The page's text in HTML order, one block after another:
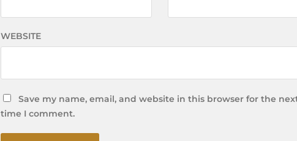
WEBSITE
Save my name, email, and website in this browser for the
time I comment.